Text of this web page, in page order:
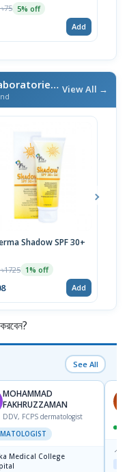
5% off
Add
More From fixderma cosmetic laboratories lnc. / এই ব্র্যান্ডের
View All →
Shadow SPF 30+
1% off
Add
See All
MOHAMMAD
FAKHRUZZAMAN
DDV, FCPS dermatologist
Medical College
📍